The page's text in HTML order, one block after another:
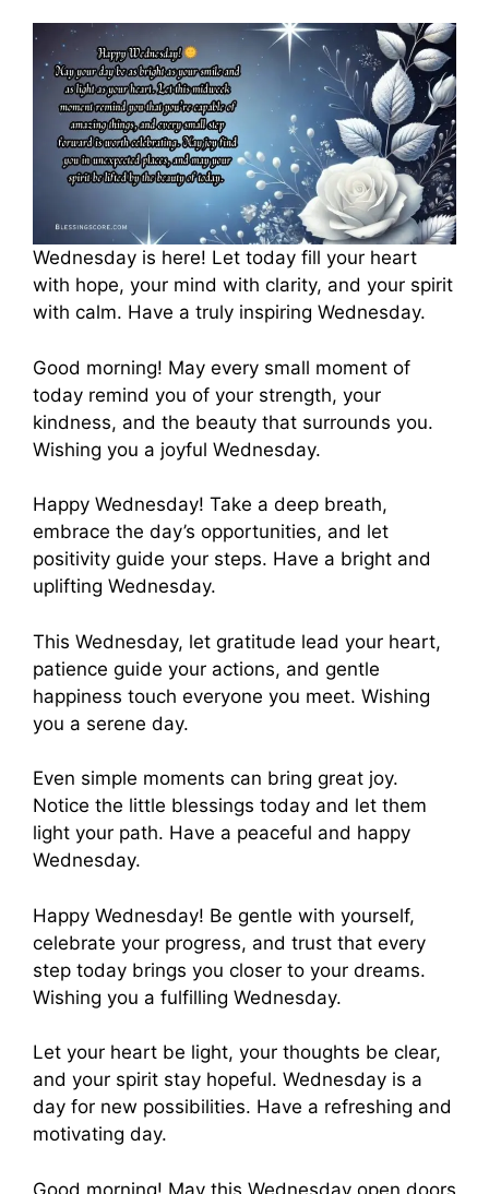
Wednesday is here! Let today fill your heart
with hope, your mind with clarity, and your spirit
with calm. Have a truly inspiring Wednesday.
Good morning! May every small moment of
today remind you of your strength, your
kindness, and the beauty that surrounds you.
Wishing you a joyful Wednesday.
Happy Wednesday! Take a deep breath,
embrace the day’s opportunities, and let
positivity guide your steps. Have a bright and
uplifting Wednesday.
This Wednesday, let gratitude lead your heart,
patience guide your actions, and gentle
happiness touch everyone you meet. Wishing
you a serene day.
Even simple moments can bring great joy.
Notice the little blessings today and let them
light your path. Have a peaceful and happy
Wednesday.
Happy Wednesday! Be gentle with yourself,
celebrate your progress, and trust that every
step today brings you closer to your dreams.
Wishing you a fulfilling Wednesday.
Let your heart be light, your thoughts be clear,
and your spirit stay hopeful. Wednesday is a
day for new possibilities. Have a refreshing and
motivating day.
Good morning! May this Wednesday open doors